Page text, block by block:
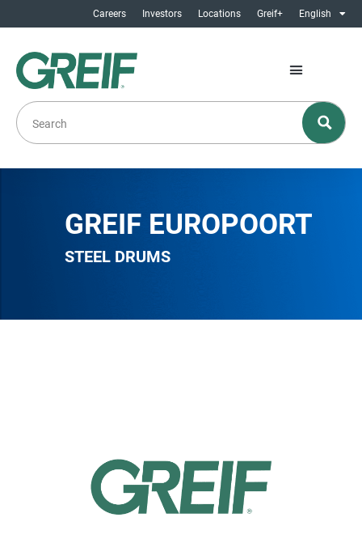
Careers Investors Locations Greif+ English
GREIF EUROPOORT
STEEL DRUMS